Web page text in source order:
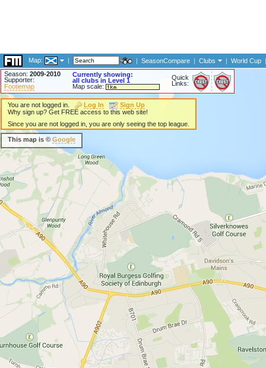
Map: | | SeasonCompare | Clubs | World Cup |
Season: 2009-2010
Supporter:
Footiemap
Currently showing:
all clubs in Level 1
Map scale:
Quick
Links:
You are not logged in. Log In
Sign Up
Why sign up? Get FREE access to this web site!
Since you are not logged in, you are only seeing the top league.
This map is © Google